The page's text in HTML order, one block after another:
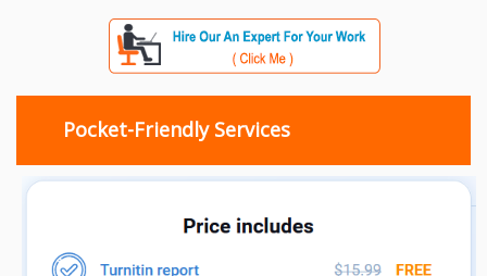
Pocket-Friendly Services